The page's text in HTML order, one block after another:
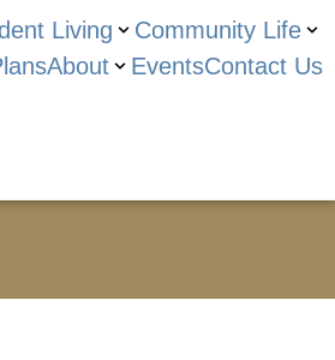
Living
Community Life
About EventsContact Us